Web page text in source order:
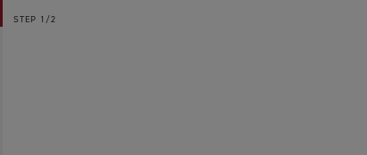
STEP 1/2